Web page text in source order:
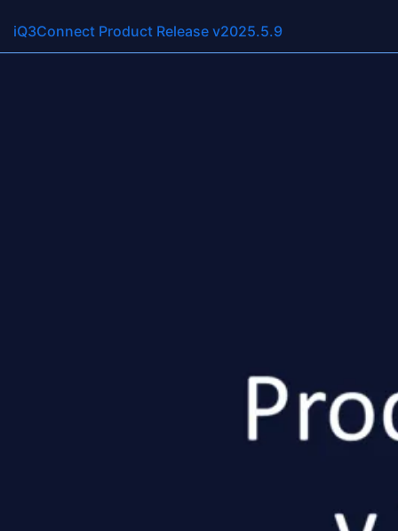
Resource
iQ3Connect Product Release v2025.5.12
iQ3Connect Product Release v2025.5.9